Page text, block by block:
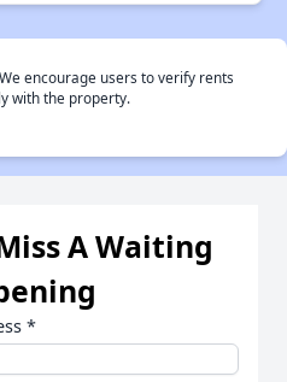
encourage users to verify rents
with the property.
A Waiting
*